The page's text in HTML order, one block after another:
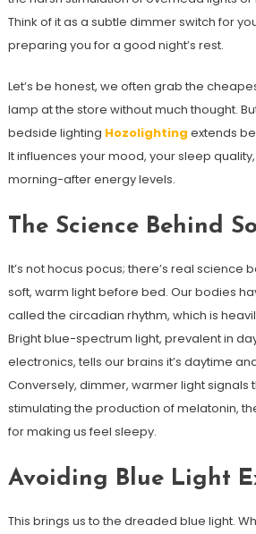
Think of it as a subtle dimmer switch for
preparing you for a good night’s rest.
Let’s be honest, we often grab the
lamp at the store without much thought.
bedside lighting Hozolighting extends
It influences your mood, your sleep
morning-after energy levels.
The Science Behind
It’s not hocus pocus; there’s real science
soft, warm light before bed. Our bodies
called the circadian rhythm, which is
Bright blue-spectrum light, prevalent in
electronics, tells our brains it’s daytime
Conversely, dimmer, warmer light signals
stimulating the production of melatonin,
for making us feel sleepy.
Avoiding Blue Light
This brings us to the dreaded blue light.